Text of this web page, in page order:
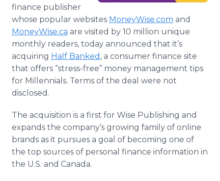
finance publisher
whose popular websites MoneyWise.com and
MoneyWise.ca are visited by 10 million unique
monthly readers, today announced that it’s
acquiring Half Banked , a consumer finance site
that offers “stress-free” money management tips
for Millennials. Terms of the deal were not
disclosed.
The acquisition is a first for Wise Publishing and
expands the company’s growing family of online
brands as it pursues a goal of becoming one of
the top sources of personal finance information in
the U.S. and Canada.